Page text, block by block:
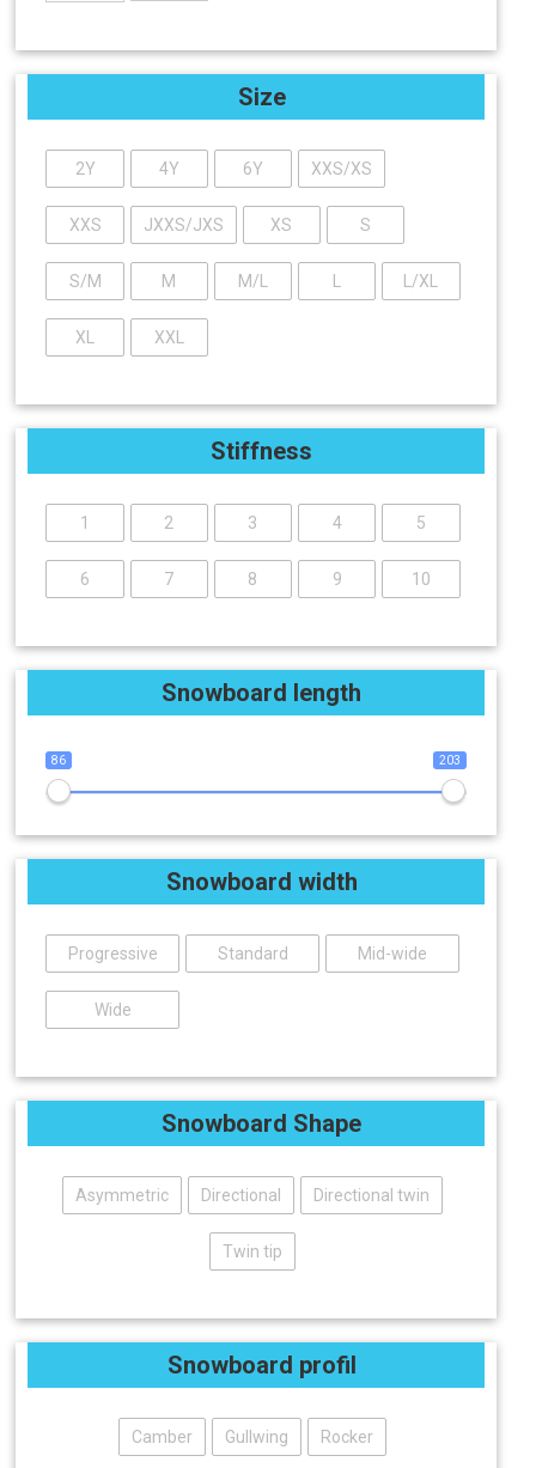
Size
2Y 4Y 6Y XXS/XS
XXS JXXS/JXS XS S
S/M M M/L L/XL
XL XXL
Stiffness
1 2 3 4 5
6 7 8 9 10
Snowboard length
86 203
Snowboard width
Progressive Standard Mid-wide
Wide
Snowboard Shape
Asymmetric Directional Directional twin
Twin tip
Snowboard profil
Camber Gullwing Rocker